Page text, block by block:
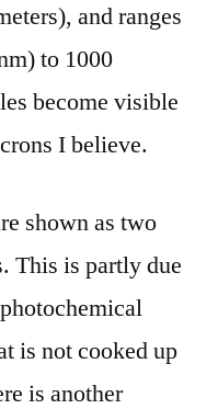
and ranges
to 1000
become visible
I believe.
shown as two
This is partly due
is not cooked up
is another